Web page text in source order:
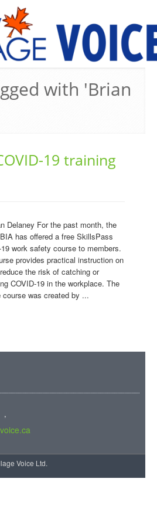
with 'Brian
19 training
Delaney For the past month, the
has offered a free SkillsPass
work safety course to members.
provides practical instruction on
the risk of catching or
COVID-19 in the workplace. The
was created by ...
,
Voice Ltd.